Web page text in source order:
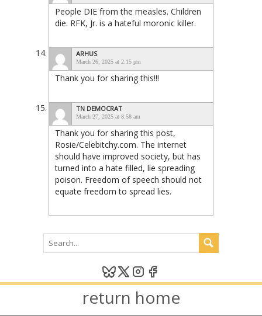
People DIE from the measles. Children
die. RFK, Jr. is a hateful moronic killer.
ARHUS
March 26, 2025 at 2:15 pm
Thank you for sharing this!!!
TN DEMOCRAT
March 27, 2025 at 8:58 am
Thank you for sharing this post,
Rosie/Celebitchy.com. The internet
should have improved society, but has
turned into a hate filled, lie spreading
poison. Freedom of speech should not
equate freedom to spread lies.
return home